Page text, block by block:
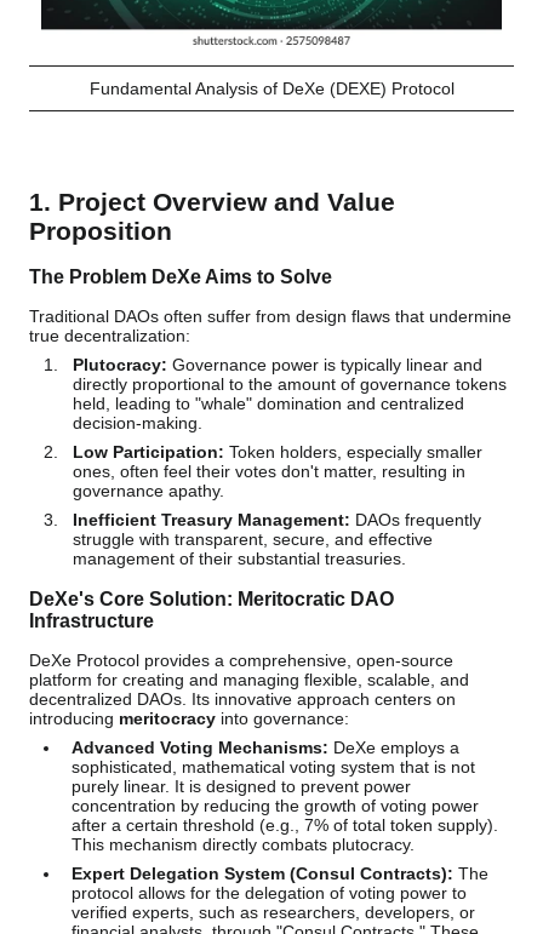
Fundamental Analysis of DeXe (DEXE) Protocol
1. Project Overview and Value
Proposition
The Problem DeXe Aims to Solve
Traditional DAOs often suffer from design flaws that undermine
true decentralization:
Plutocracy: Governance power is typically linear and
directly proportional to the amount of governance tokens
held, leading to "whale" domination and centralized
decision-making.
Low Participation: Token holders, especially smaller
ones, often feel their votes don't matter, resulting in
governance apathy.
Inefficient Treasury Management: DAOs frequently
struggle with transparent, secure, and effective
management of their substantial treasuries.
DeXe's Core Solution: Meritocratic DAO
Infrastructure
DeXe Protocol provides a comprehensive, open-source
platform for creating and managing flexible, scalable, and
decentralized DAOs. Its innovative approach centers on
introducing meritocracy into governance:
Advanced Voting Mechanisms: DeXe employs a
sophisticated, mathematical voting system that is not
purely linear. It is designed to prevent power
concentration by reducing the growth of voting power
after a certain threshold (e.g., 7% of total token supply).
This mechanism directly combats plutocracy.
Expert Delegation System (Consul Contracts): The
protocol allows for the delegation of voting power to
verified experts, such as researchers, developers, or